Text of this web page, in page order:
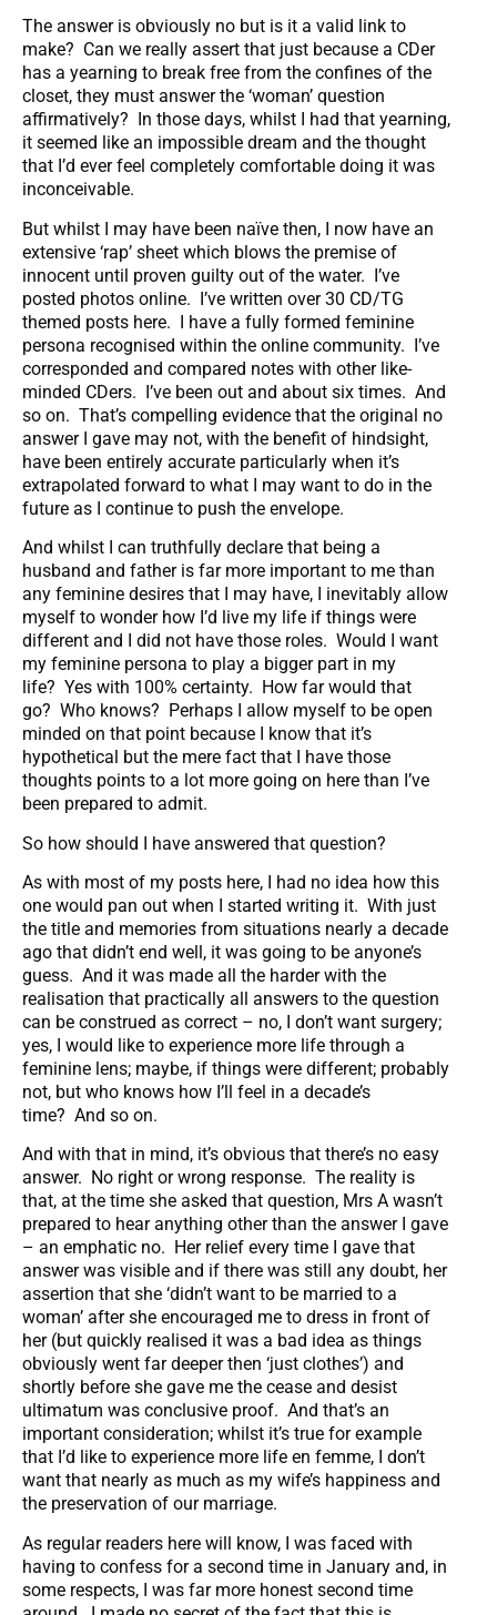
The answer is obviously no but is it a valid link to
make? Can we really assert that just because a CDer
has a yearning to break free from the confines of the
closet, they must answer the ‘woman’ question
affirmatively? In those days, whilst I had that yearning,
it seemed like an impossible dream and the thought
that I’d ever feel completely comfortable doing it was
inconceivable.
But whilst I may have been naïve then, I now have an
extensive ‘rap’ sheet which blows the premise of
innocent until proven guilty out of the water. I’ve
posted photos online. I’ve written over 30 CD/TG
themed posts here. I have a fully formed feminine
persona recognised within the online community. I’ve
corresponded and compared notes with other like-
minded CDers. I’ve been out and about six times. And
so on. That’s compelling evidence that the original no
answer I gave may not, with the benefit of hindsight,
have been entirely accurate particularly when it’s
extrapolated forward to what I may want to do in the
future as I continue to push the envelope.
And whilst I can truthfully declare that being a
husband and father is far more important to me than
any feminine desires that I may have, I inevitably allow
myself to wonder how I’d live my life if things were
different and I did not have those roles. Would I want
my feminine persona to play a bigger part in my
life? Yes with 100% certainty. How far would that
go? Who knows? Perhaps I allow myself to be open
minded on that point because I know that it’s
hypothetical but the mere fact that I have those
thoughts points to a lot more going on here than I’ve
been prepared to admit.
So how should I have answered that question?
As with most of my posts here, I had no idea how this
one would pan out when I started writing it. With just
the title and memories from situations nearly a decade
ago that didn’t end well, it was going to be anyone’s
guess. And it was made all the harder with the
realisation that practically all answers to the question
can be construed as correct – no, I don’t want surgery;
yes, I would like to experience more life through a
feminine lens; maybe, if things were different; probably
not, but who knows how I’ll feel in a decade’s
time? And so on.
And with that in mind, it’s obvious that there’s no easy
answer. No right or wrong response. The reality is
that, at the time she asked that question, Mrs A wasn’t
prepared to hear anything other than the answer I gave
– an emphatic no. Her relief every time I gave that
answer was visible and if there was still any doubt, her
assertion that she ‘didn’t want to be married to a
woman’ after she encouraged me to dress in front of
her (but quickly realised it was a bad idea as things
obviously went far deeper then ‘just clothes’) and
shortly before she gave me the cease and desist
ultimatum was conclusive proof. And that’s an
important consideration; whilst it’s true for example
that I’d like to experience more life en femme, I don’t
want that nearly as much as my wife’s happiness and
the preservation of our marriage.
As regular readers here will know, I was faced with
having to confess for a second time in January and, in
some respects, I was far more honest second time